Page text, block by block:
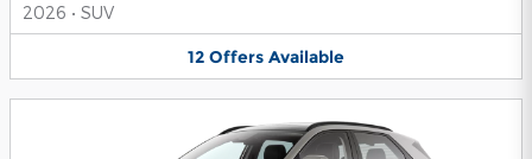
2026 • SUV
12 Offers Available